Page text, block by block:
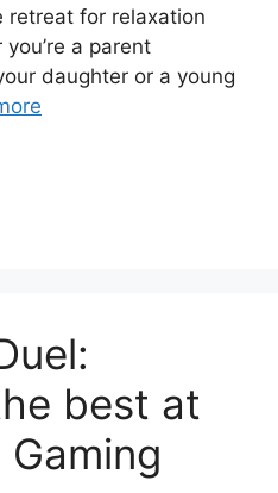
retreat for relaxation
a parent
daughter or a young
best at